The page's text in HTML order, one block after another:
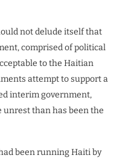
not delude itself that
comprised of political
to the Haitian
attempt to support a
interim government,
than has been the
been running Haiti by